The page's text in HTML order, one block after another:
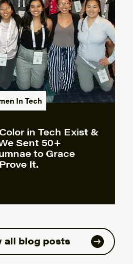
In Tech
in Tech Exist &
Sent 50+
to Grace
It.
all blog posts